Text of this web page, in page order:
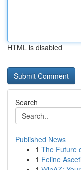
HTML is disabled
Search
Published News
1 The Future
1 Feline